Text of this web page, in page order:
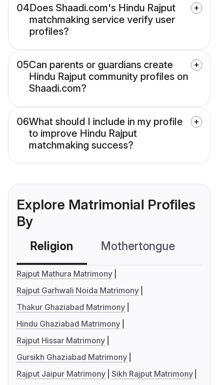
04Does Shaadi.com's Hindu Rajput
matchmaking service verify user
profiles?
05Can parents or guardians create
Hindu Rajput community profiles on
Shaadi.com?
06What should I include in my profile
to improve Hindu Rajput
matchmaking success?
Explore Matrimonial Profiles
By
Religion Mothertongue
Rajput Mathura Matrimony
Rajput Garhwali Noida Matrimony
Thakur Ghaziabad Matrimony
Hindu Ghaziabad Matrimony
Rajput Hissar Matrimony
Gursikh Ghaziabad Matrimony
Rajput Jaipur Matrimony Sikh Rajput Matrimony